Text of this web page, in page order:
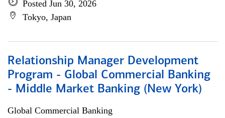
Posted Jun 30, 2026
Tokyo, Japan
Relationship Manager Development
Program - Global Commercial Banking
- Middle Market Banking (New York)
Global Commercial Banking